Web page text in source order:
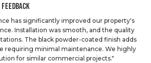
has significantly improved our property's
Installation was smooth, and the quality
The black powder-coated finish adds
requiring minimal maintenance. We highly
for similar commercial projects."